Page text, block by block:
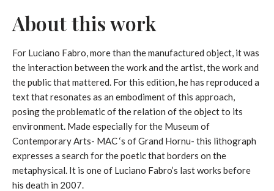
About this work
For Luciano Fabro, more than the manufactured object, it was
the interaction between the work and the artist, the work and
the public that mattered. For this edition, he has reproduced a
text that resonates as an embodiment of this approach,
posing the problematic of the relation of the object to its
environment. Made especially for the Museum of
Contemporary Arts- MAC ‘s of Grand Hornu- this lithograph
expresses a search for the poetic that borders on the
metaphysical. It is one of Luciano Fabro’s last works before
his death in 2007.